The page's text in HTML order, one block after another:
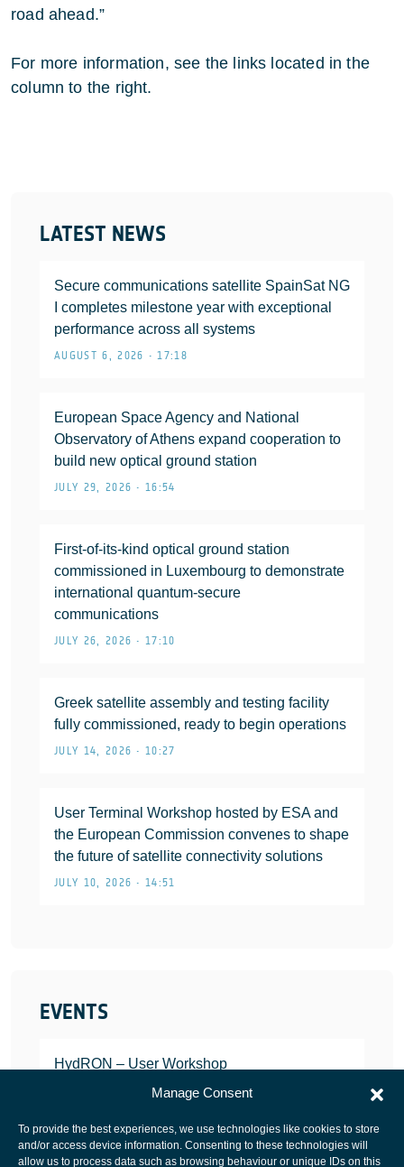
Manage Consent
To provide the best experiences, we use technologies like cookies to store
and/or access device information. Consenting to these technologies will
allow us to process data such as browsing behaviour or unique IDs on this
LATEST NEWS
Secure communications satellite SpainSat NG
I completes milestone year with exceptional
performance across all systems
AUGUST 6, 2026 • 17:18
European Space Agency and National
Observatory of Athens expand cooperation to
build new optical ground station
JULY 29, 2026 • 16:54
First-of-its-kind optical ground station
commissioned in Luxembourg to demonstrate
international quantum-secure
communications
JULY 26, 2026 • 17:10
Greek satellite assembly and testing facility
fully commissioned, ready to begin operations
JULY 14, 2026 • 10:27
User Terminal Workshop hosted by ESA and
the European Commission convenes to shape
the future of satellite connectivity solutions
JULY 10, 2026 • 14:51
EVENTS
HydRON – User Workshop
JANUARY 25, 2022
road ahead.”
For more information, see the links located in the
column to the right.